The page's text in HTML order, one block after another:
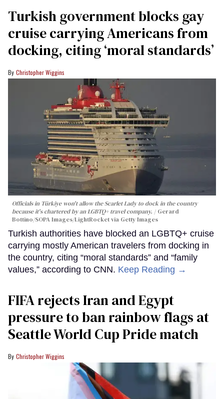
Turkish government blocks gay
cruise carrying Americans from
docking, citing ‘moral standards’
Christopher Wiggins
Officials in Türkiye won't allow the Scarlet Lady to dock in the country
because it's chartered by an LGBTQ+ travel company.
Gerard
Bottino/SOPA Images/LightRocket via Getty Images
Turkish authorities have blocked an LGBTQ+ cruise
carrying mostly American travelers from docking in
the country, citing “moral standards” and “family
values,” according to CNN. Keep Reading →
FIFA rejects Iran and Egypt
pressure to ban rainbow flags at
Seattle World Cup Pride match
Christopher Wiggins